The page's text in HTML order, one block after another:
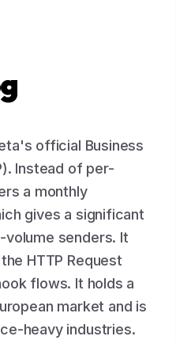
official Business
Instead of per-
a monthly
gives a significant
senders. It
HTTP Request
flows. It holds a
market and is
heavy industries.